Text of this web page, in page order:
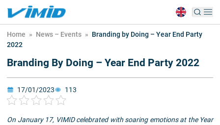
Home » News – Events » Branding by Doing – Year End Party
2022
Branding By Doing – Year End Party 2022
17/01/2023 113
On January 17, VIMID celebrated with soaring emotions at the Year